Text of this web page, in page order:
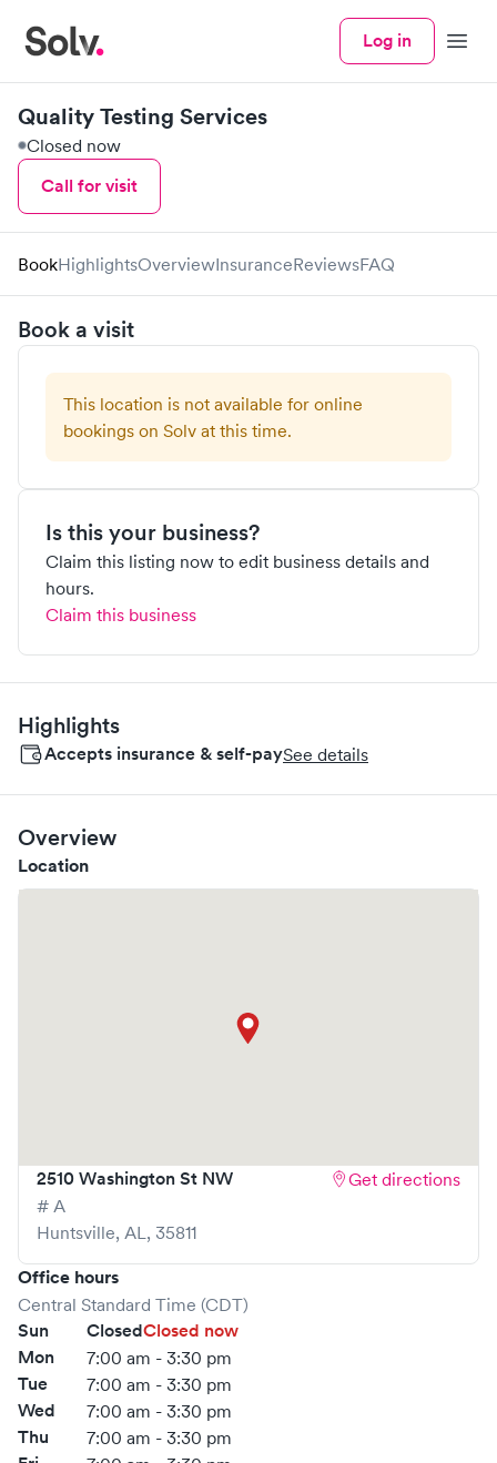
Log in Menu
Quality Testing Services
Closed now
Call for visit
BookHighlightsOverviewInsuranceReviewsFAQ
Book a visit
This location is not available for online
bookings on Solv at this time.
Is this your business?
Claim this listing now to edit business details and
hours.
Claim this business
Highlights
Accepts insurance & self-paySee details
Overview
Location
2510 Washington St NW
# A
Huntsville, AL, 35811
Get directions
Office hours
Central Standard Time (CDT)
Sun ClosedClosed now
Mon
7:00 am - 3:30 pm
Tue 7:00 am - 3:30 pm
Wed 7:00 am - 3:30 pm
Thu 7:00 am - 3:30 pm